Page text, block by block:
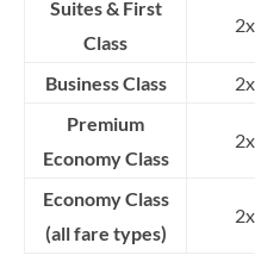
Suites & First
Class
Business Class
Premium
Economy Class
Economy Class
(all fare types)